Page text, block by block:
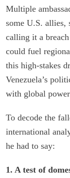
Multiple
some U.S. allies,
calling it a
could fuel
this high-stakes
Venezuela’s
with global
To decode the
international
he had to say:
1. A test of